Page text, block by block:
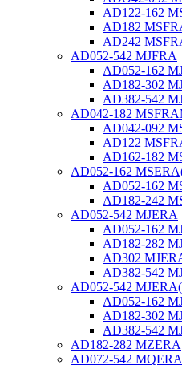
AD122-162
AD182
AD242
AD052-542 MJFRA
AD052-162
AD182-302
AD382-542
AD042-182
AD042-092
AD122
AD162-182
AD052-162
AD052-162
AD182-242
AD052-542 MJERA
AD052-162
AD182-282
AD302
AD382-542
AD052-542
AD052-162
AD182-302
AD382-542
AD182-282 MZERA
AD072-542 MQERA